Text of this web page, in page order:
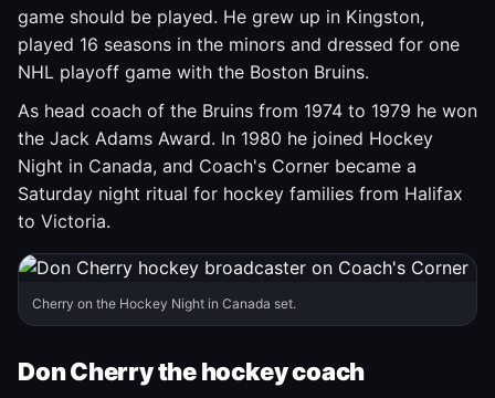
game should be played. He grew up in Kingston,
played 16 seasons in the minors and dressed for one
NHL playoff game with the Boston Bruins.
As head coach of the Bruins from 1974 to 1979 he won
the Jack Adams Award. In 1980 he joined Hockey
Night in Canada, and Coach's Corner became a
Saturday night ritual for hockey families from Halifax
to Victoria.
Cherry on the Hockey Night in Canada set.
Don Cherry the hockey coach